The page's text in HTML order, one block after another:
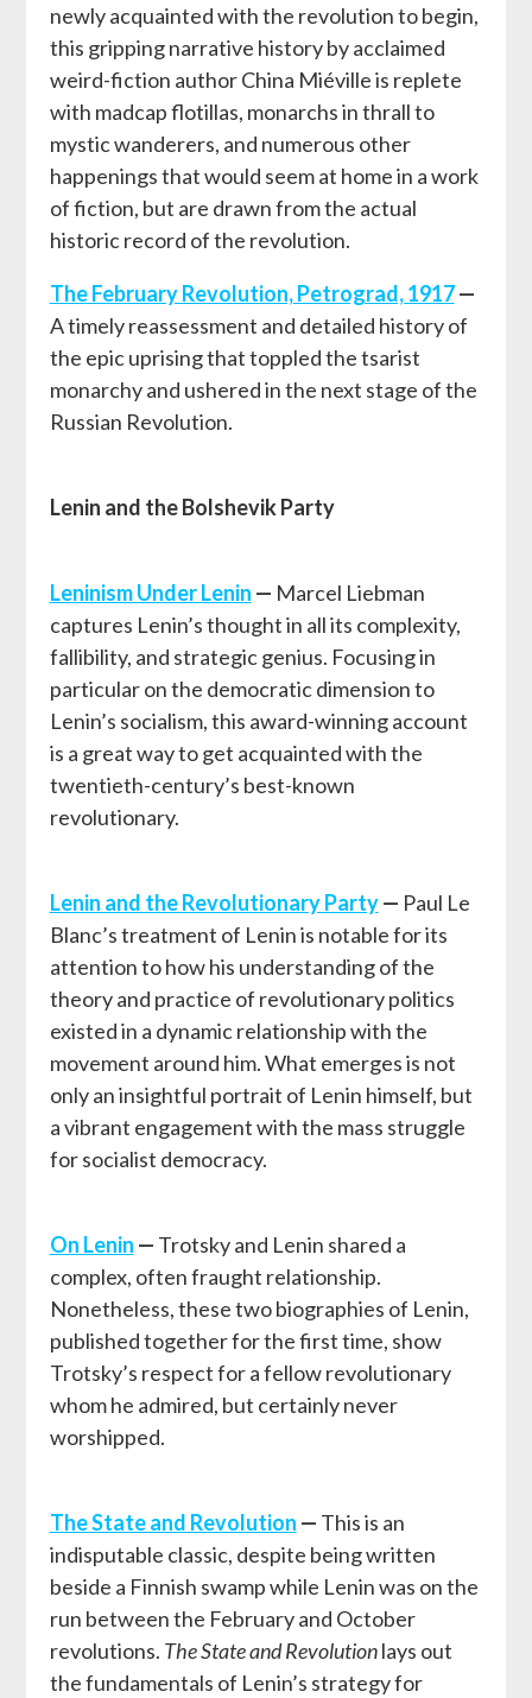
newly acquainted with the revolution to begin,
this gripping narrative history by acclaimed
weird-fiction author China Miéville is replete
with madcap flotillas, monarchs in thrall to
mystic wanderers, and numerous other
happenings that would seem at home in a work
of fiction, but are drawn from the actual
historic record of the revolution.
The February Revolution, Petrograd, 1917—
A timely reassessment and detailed history of
the epic uprising that toppled the tsarist
monarchy and ushered in the next stage of the
Russian Revolution.
Lenin and the Bolshevik Party
Leninism Under Lenin — Marcel Liebman
captures Lenin’s thought in all its complexity,
fallibility, and strategic genius. Focusing in
particular on the democratic dimension to
Lenin’s socialism, this award-winning account
is a great way to get acquainted with the
twentieth-century’s best-known
revolutionary.
Lenin and the Revolutionary Party— Paul Le
Blanc’s treatment of Lenin is notable for its
attention to how his understanding of the
theory and practice of revolutionary politics
existed in a dynamic relationship with the
movement around him. What emerges is not
only an insightful portrait of Lenin himself, but
a vibrant engagement with the mass struggle
for socialist democracy.
On Lenin — Trotsky and Lenin shared a
complex, often fraught relationship.
Nonetheless, these two biographies of Lenin,
published together for the first time, show
Trotsky’s respect for a fellow revolutionary
whom he admired, but certainly never
worshipped.
The State and Revolution — This is an
indisputable classic, despite being written
beside a Finnish swamp while Lenin was on the
run between the February and October
revolutions. The State and Revolutionlays out
the fundamentals of Lenin’s strategy for